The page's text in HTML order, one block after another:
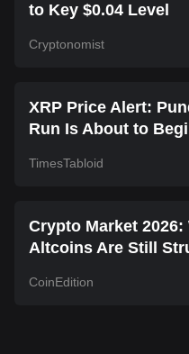
to Key $0.04 Level
Cryptonomist
XRP Price Alert:
Run Is About to
TimesTabloid
Crypto Market
Altcoins Are Still
CoinEdition